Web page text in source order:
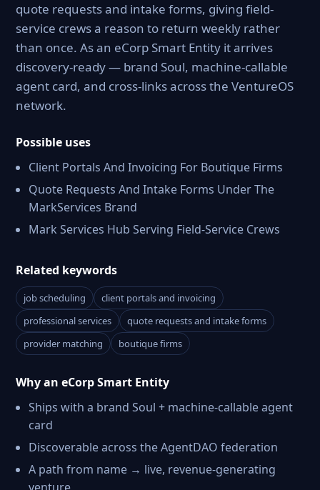
quote requests and intake forms, giving field-
service crews a reason to return weekly rather
than once. As an eCorp Smart Entity it arrives
discovery-ready — brand Soul, machine-callable
agent card, and cross-links across the VentureOS
network.
Possible uses
Client Portals And Invoicing For Boutique Firms
Quote Requests And Intake Forms Under The
MarkServices Brand
Mark Services Hub Serving Field-Service Crews
Related keywords
job scheduling
client portals and invoicing
professional services
quote requests and intake forms
provider matching
boutique firms
Why an eCorp Smart Entity
Ships with a brand Soul + machine-callable agent
card
Discoverable across the AgentDAO federation
A path from name → live, revenue-generating